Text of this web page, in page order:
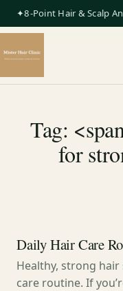
✦8-Point Hair & Scalp
Tag:
for
Daily Hair Care
Healthy, strong
care routine. If